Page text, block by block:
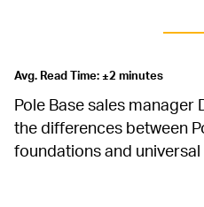
Avg. Read Time: ±2 minutes
Pole Base sales manager
the differences between
foundations and universal